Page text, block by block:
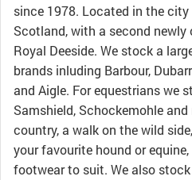
since 1978. Located in the city
Scotland, with a second newly
Royal Deeside. We stock a
brands inluding Barbour,
and Aigle. For equestrians we
Samshield, Schockemohle
country, a walk on the wild
your favourite hound or
footwear to suit. We also